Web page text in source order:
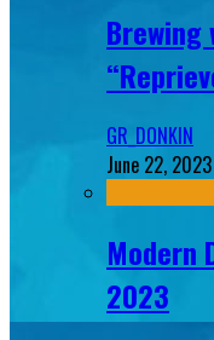
GR_DONKIN
June 22, 2023
Modern
2023